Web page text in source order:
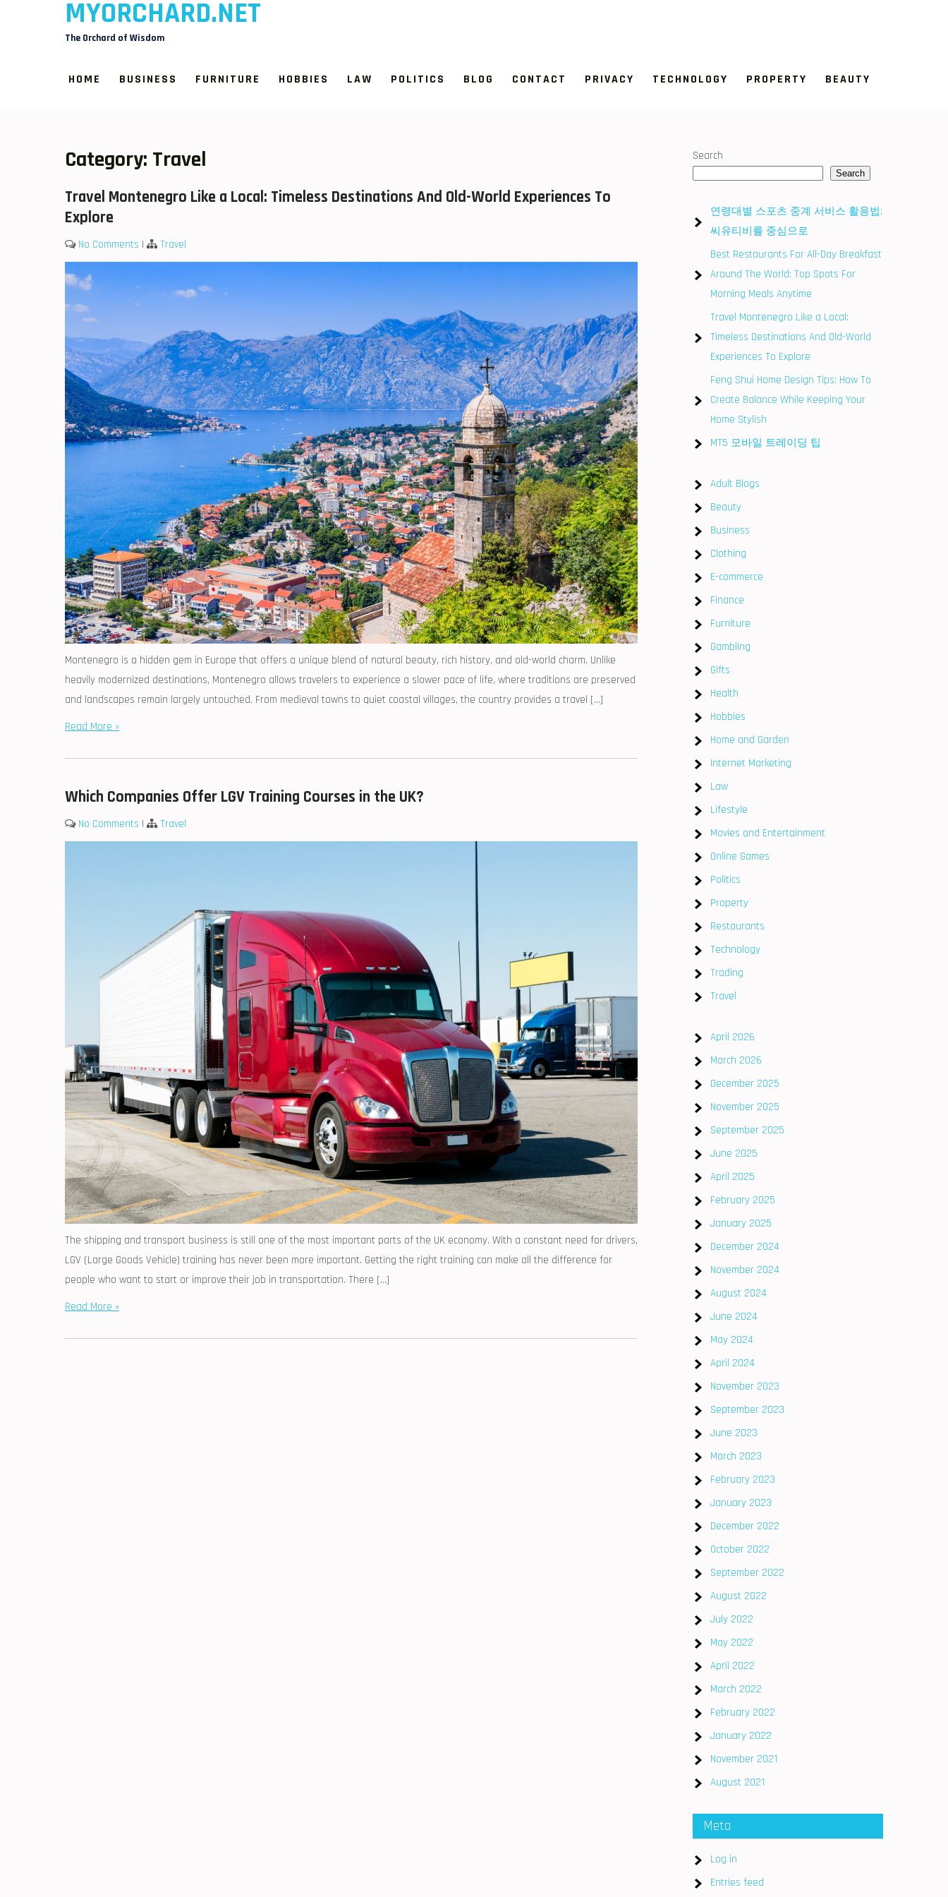
MYORCHARD.NET
The Orchard of Wisdom
HOME BUSINESS FURNITURE HOBBIES LAW POLITICS BLOG CONTACT PRIVACY TECHNOLOGY PROPERTY BEAUTY
Category: Travel
Travel Montenegro Like a Local: Timeless Destinations And Old-World Experiences To
Explore
No Comments | Travel
Montenegro is a hidden gem in Europe that offers a unique blend of natural beauty, rich history, and old-world charm. Unlike
heavily modernized destinations, Montenegro allows travelers to experience a slower pace of life, where traditions are preserved
and landscapes remain largely untouched. From medieval towns to quiet coastal villages, the country provides a travel […]
Read More »
Which Companies Offer LGV Training Courses in the UK?
No Comments | Travel
The shipping and transport business is still one of the most important parts of the UK economy. With a constant need for drivers,
LGV (Large Goods Vehicle) training has never been more important. Getting the right training can make all the difference for
people who want to start or improve their job in transportation. There […]
Read More »
Search
Search
연령대별 스포츠 중계 서비스 활용법:
씨유티비를 중심으로
Best Restaurants For All-Day Breakfast
Around The World: Top Spots For
Morning Meals Anytime
Travel Montenegro Like a Local:
Timeless Destinations And Old-World
Experiences To Explore
Feng Shui Home Design Tips: How To
Create Balance While Keeping Your
Home Stylish
MT5 모바일 트레이딩 팁
Adult Blogs
Beauty
Business
Clothing
E-commerce
Finance
Furniture
Gambling
Gifts
Health
Hobbies
Home and Garden
Internet Marketing
Law
Lifestyle
Movies and Entertainment
Online Games
Politics
Property
Restaurants
Technology
Trading
Travel
April 2026
March 2026
December 2025
November 2025
September 2025
June 2025
April 2025
February 2025
January 2025
December 2024
November 2024
August 2024
June 2024
May 2024
April 2024
November 2023
September 2023
June 2023
March 2023
February 2023
January 2023
December 2022
October 2022
September 2022
August 2022
July 2022
May 2022
April 2022
March 2022
February 2022
January 2022
November 2021
August 2021
Meta
Log in
Entries feed